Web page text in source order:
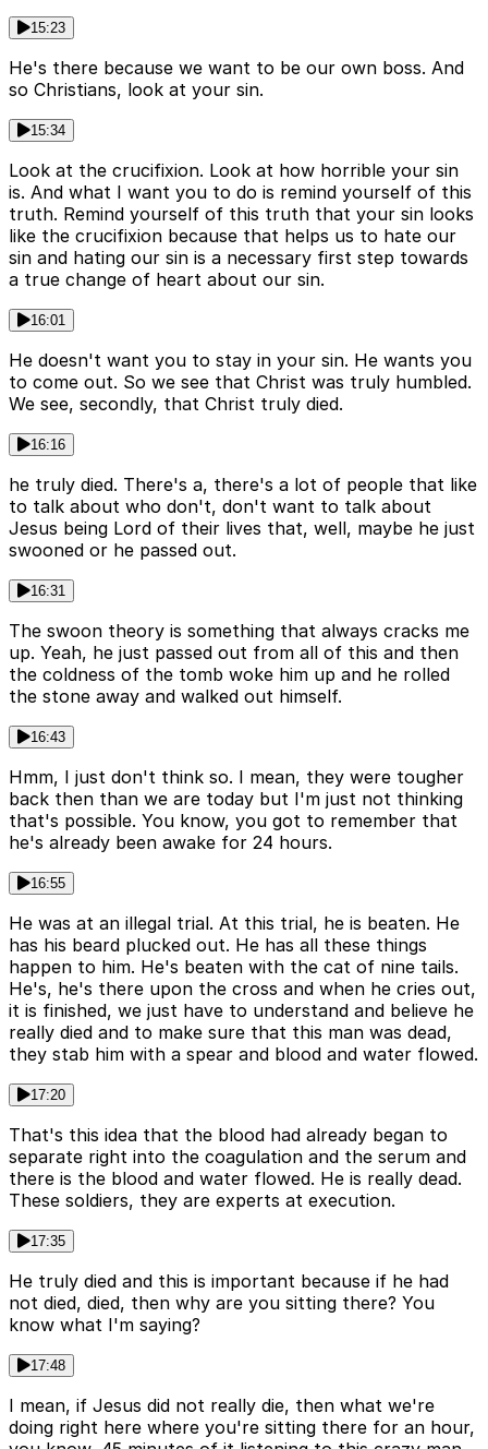
15:23
He's there because we want to be our own boss. And
so Christians, look at your sin.
15:34
Look at the crucifixion. Look at how horrible your sin
is. And what I want you to do is remind yourself of this
truth. Remind yourself of this truth that your sin looks
like the crucifixion because that helps us to hate our
sin and hating our sin is a necessary first step towards
a true change of heart about our sin.
16:01
He doesn't want you to stay in your sin. He wants you
to come out. So we see that Christ was truly humbled.
We see, secondly, that Christ truly died.
16:16
he truly died. There's a, there's a lot of people that like
to talk about who don't, don't want to talk about
Jesus being Lord of their lives that, well, maybe he just
swooned or he passed out.
16:31
The swoon theory is something that always cracks me
up. Yeah, he just passed out from all of this and then
the coldness of the tomb woke him up and he rolled
the stone away and walked out himself.
16:43
Hmm, I just don't think so. I mean, they were tougher
back then than we are today but I'm just not thinking
that's possible. You know, you got to remember that
he's already been awake for 24 hours.
16:55
He was at an illegal trial. At this trial, he is beaten. He
has his beard plucked out. He has all these things
happen to him. He's beaten with the cat of nine tails.
He's, he's there upon the cross and when he cries out,
it is finished, we just have to understand and believe he
really died and to make sure that this man was dead,
they stab him with a spear and blood and water flowed.
17:20
That's this idea that the blood had already began to
separate right into the coagulation and the serum and
there is the blood and water flowed. He is really dead.
These soldiers, they are experts at execution.
17:35
He truly died and this is important because if he had
not died, died, then why are you sitting there? You
know what I'm saying?
17:48
I mean, if Jesus did not really die, then what we're
doing right here where you're sitting there for an hour,